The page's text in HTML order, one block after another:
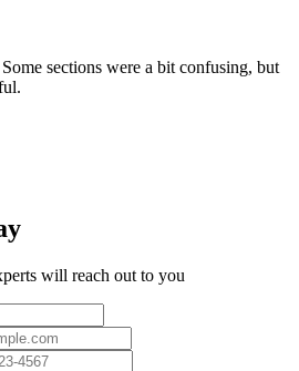
sections were a bit confusing, but
will reach out to you